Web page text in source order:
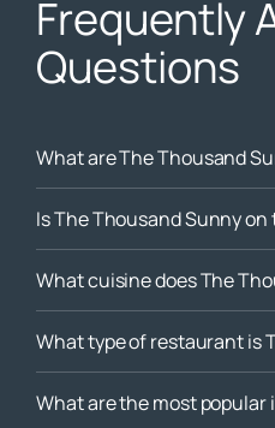
Frequently
Questions
What are The Thousand
Is The Thousand Sunny
What cuisine does The
What type of restaurant is
What are the most popular